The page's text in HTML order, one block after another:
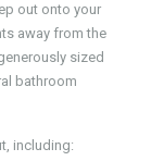
out onto your
away from the
sized
bathroom
including: